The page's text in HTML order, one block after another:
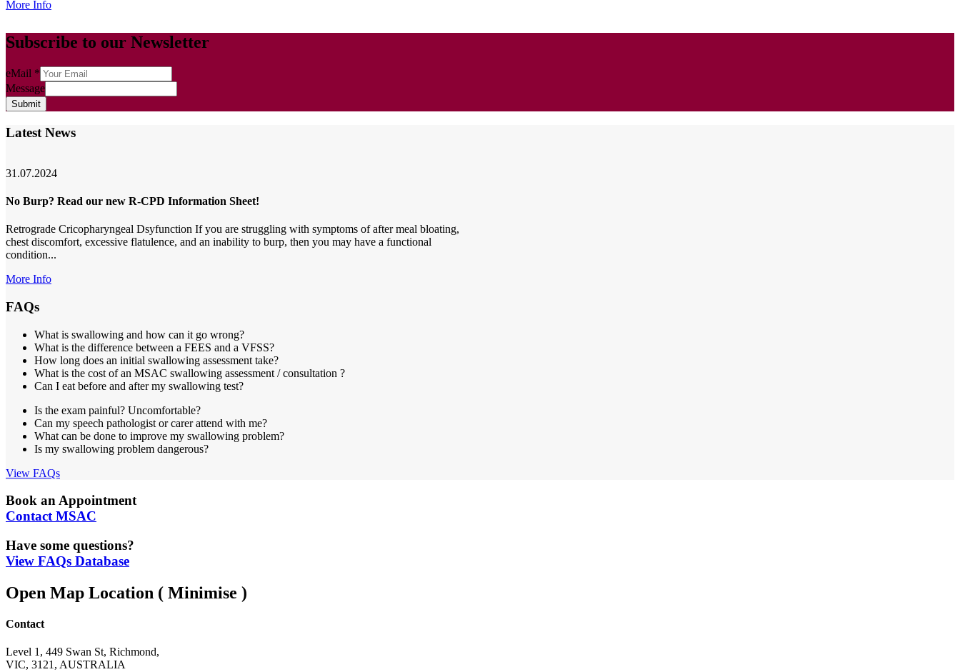
More Info
Subscribe to our Newsletter
eMail *
Message
Submit
Latest News
31.07.2024
No Burp? Read our new R-CPD Information Sheet!
Retrograde Cricopharyngeal Dsyfunction If you are struggling with symptoms of after meal bloating,
chest discomfort, excessive flatulence, and an inability to burp, then you may have a functional
condition...
More Info
FAQs
What is swallowing and how can it go wrong?
What is the difference between a FEES and a VFSS?
How long does an initial swallowing assessment take?
What is the cost of an MSAC swallowing assessment / consultation ?
Can I eat before and after my swallowing test?
Is the exam painful? Uncomfortable?
Can my speech pathologist or carer attend with me?
What can be done to improve my swallowing problem?
Is my swallowing problem dangerous?
View FAQs
Book an Appointment
Contact MSAC
Have some questions?
View FAQs Database
Open Map Location ( Minimise )
Contact
Level 1, 449 Swan St, Richmond,
VIC, 3121, AUSTRALIA